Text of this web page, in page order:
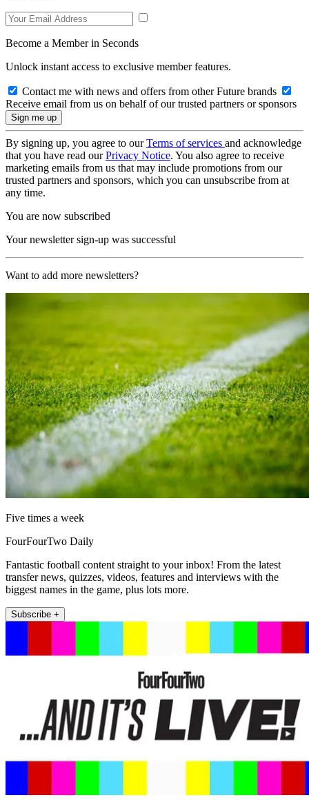
Become a Member in Seconds
Unlock instant access to exclusive member features.
Contact me with news and offers from other Future brands
Receive email from us on behalf of our trusted partners or sponsors
By signing up, you agree to ourTerms of services and acknowledge
that you have read ourPrivacy Notice. You also agree to receive
marketing emails from us that may include promotions from our
trusted partners and sponsors, which you can unsubscribe from at
any time.
You are now subscribed
Your newsletter sign-up was successful
Want to add more newsletters?
Five times a week
FourFourTwo Daily
Fantastic football content straight to your inbox! From the latest
transfer news, quizzes, videos, features and interviews with the
biggest names in the game, plus lots more.
Subscribe +